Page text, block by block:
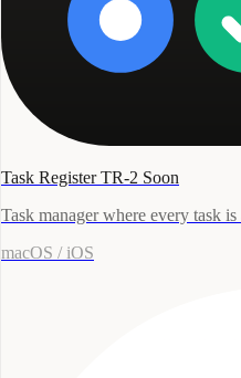
Task Register TR-2 Soon
Task manager where every task
macOS / iOS